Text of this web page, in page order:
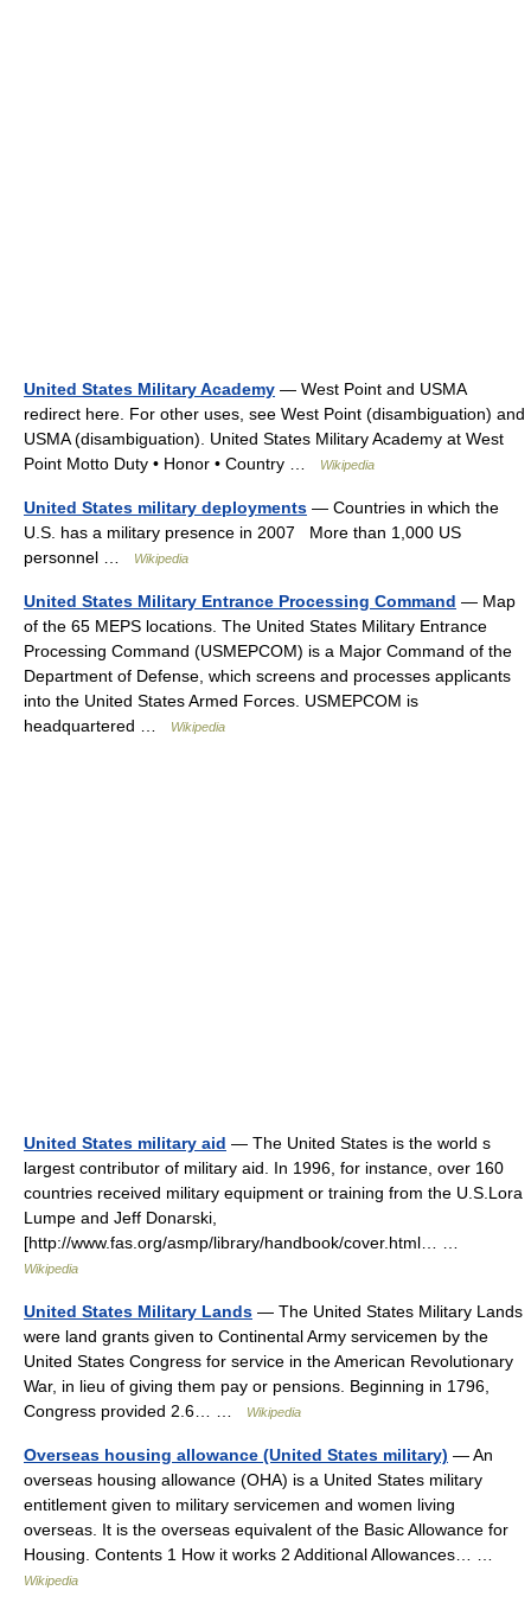
United States Military Academy — West Point and USMA
redirect here. For other uses, see West Point (disambiguation) and
USMA (disambiguation). United States Military Academy at West
Point Motto Duty • Honor • Country …
Wikipedia
United States military deployments — Countries in which the
U.S. has a military presence in 2007 More than 1,000 US
personnel …
Wikipedia
United States Military Entrance Processing Command — Map
of the 65 MEPS locations. The United States Military Entrance
Processing Command (USMEPCOM) is a Major Command of the
Department of Defense, which screens and processes applicants
into the United States Armed Forces. USMEPCOM is
headquartered …
Wikipedia
United States military aid — The United States is the world s
largest contributor of military aid. In 1996, for instance, over 160
countries received military equipment or training from the U.S.Lora
Lumpe and Jeff Donarski,
[http://www.fas.org/asmp/library/handbook/cover.html… …
Wikipedia
United States Military Lands — The United States Military Lands
were land grants given to Continental Army servicemen by the
United States Congress for service in the American Revolutionary
War, in lieu of giving them pay or pensions. Beginning in 1796,
Congress provided 2.6… …
Wikipedia
Overseas housing allowance (United States military) — An
overseas housing allowance (OHA) is a United States military
entitlement given to military servicemen and women living
overseas. It is the overseas equivalent of the Basic Allowance for
Housing. Contents 1 How it works 2 Additional Allowances… …
Wikipedia